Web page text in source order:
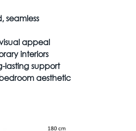
seamless
appeal
interiors
lasting support
aesthetic